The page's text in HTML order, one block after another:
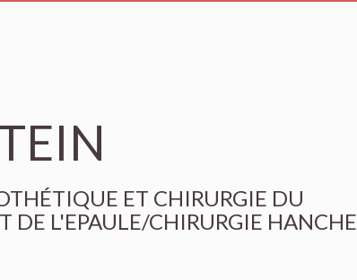
ET CHIRURGIE DU
DE L'EPAULE/CHIRURGIE HANCHE